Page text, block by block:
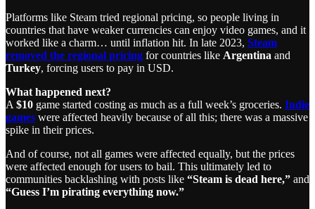
Platforms like Steam tried regional pricing, so people living in
countries that have weaker currencies can enjoy video games, and it
worked like a charm… until inflation hit. In late 2023, Steam
removed the regional pricing for countries like Argentina and
Turkey, forcing users to pay in USD.
What happened next?
A$10 game started costing as much as a full week’s groceries. Indie
games were affected heavily because of all this; there was a massive
spike in their prices.
And of course, not all games were affected equally, but the prices
were affected enough for users to bail. This ultimately led to
communities backlashing with posts like “Steam is dead here,” and
“Guess I’m pirating everything now.”